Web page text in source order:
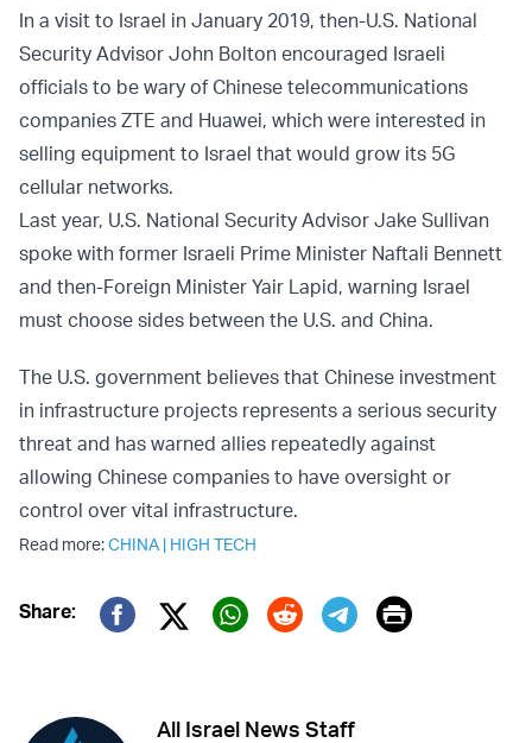
In a visit to Israel in January 2019, then-U.S. National
Security Advisor John Bolton encouraged Israeli
officials to be wary of Chinese telecommunications
companies ZTE and Huawei, which were interested in
selling equipment to Israel that would grow its 5G
cellular networks.
Last year, U.S. National Security Advisor Jake Sullivan
spoke with former Israeli Prime Minister Naftali Bennett
and then-Foreign Minister Yair Lapid, warning Israel
must choose sides between the U.S. and China.
The U.S. government believes that Chinese investment
in infrastructure projects represents a serious security
threat and has warned allies repeatedly against
allowing Chinese companies to have oversight or
control over vital infrastructure.
Read more:CHINA | HIGH TECH
Share:
Twitter (X)
Print
All Israel News Staff